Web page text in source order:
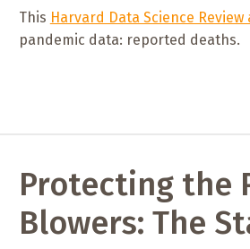
This Harvard Data Science Review
pandemic data: reported deaths.
Protecting the
Blowers: The